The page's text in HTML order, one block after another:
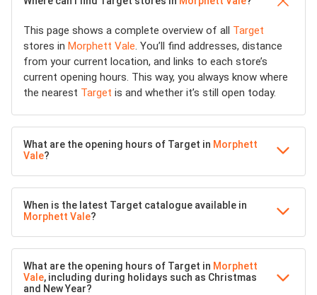
This page shows a complete overview of all Target
stores in Morphett Vale. You’ll find addresses, distance
from your current location, and links to each store’s
current opening hours. This way, you always know where
the nearest Target is and whether it’s still open today.
What are the opening hours of Target in Morphett
Vale?
When is the latest Target catalogue available in
Morphett Vale?
What are the opening hours of Target in Morphett
Vale, including during holidays such as Christmas
and New Year?